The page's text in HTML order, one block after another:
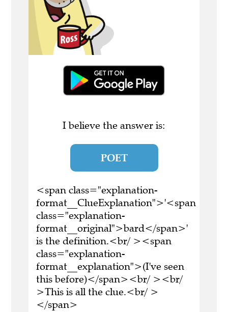
I believe the answer is:
POET
<span class="explanation-
format__ClueExplanation">'<span
class="explanation-
format__original">bard</span>'
is the definition.<br/ ><span
class="explanation-
format__explanation">(I've seen
this before)</span><br/ ><br/
>This is all the clue.<br/ >
</span>